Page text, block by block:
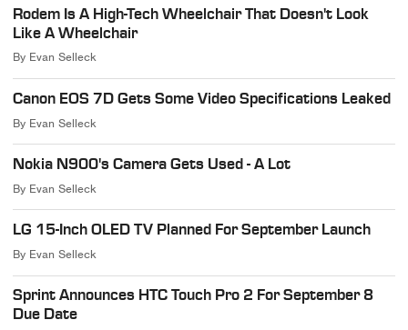
Rodem Is A High-Tech Wheelchair That Doesn't Look
Like A Wheelchair
By Evan Selleck
Canon EOS 7D Gets Some Video Specifications Leaked
By Evan Selleck
Nokia N900's Camera Gets Used - A Lot
By Evan Selleck
LG 15-Inch OLED TV Planned For September Launch
By Evan Selleck
Sprint Announces HTC Touch Pro 2 For September 8
Due Date